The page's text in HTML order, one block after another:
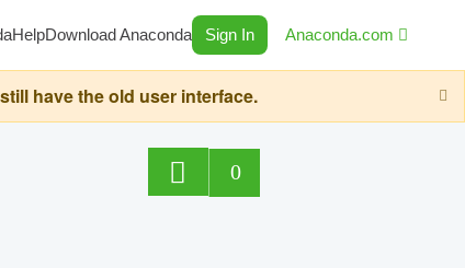
HelpDownload Anaconda Sign In Anaconda.com
have the old user interface.
0